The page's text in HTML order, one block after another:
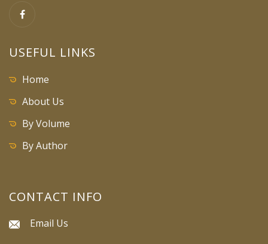
USEFUL LINKS
Home
About Us
By Volume
By Author
CONTACT INFO
Email Us